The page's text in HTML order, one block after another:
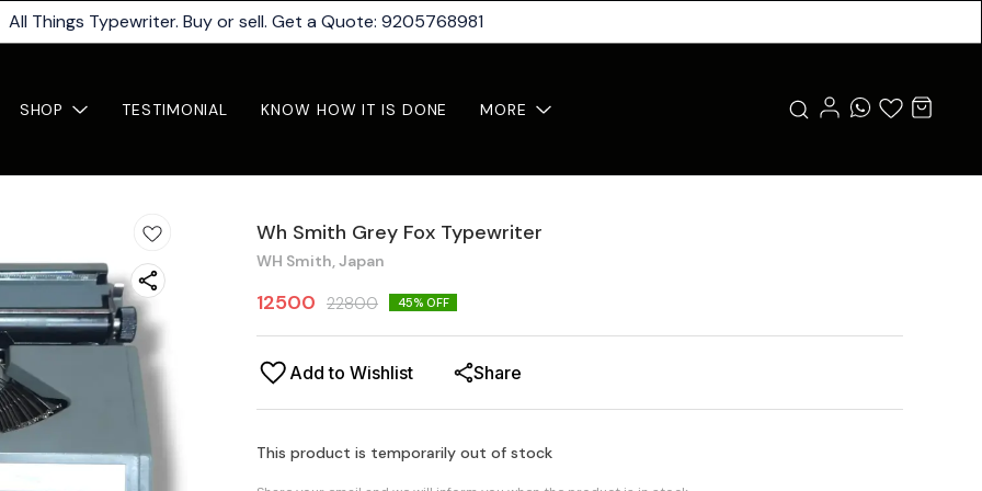
All Things Typewriter. Buy or sell. Get a Quote: 9205768981
SHOP TESTIMONIAL KNOW HOW IT IS DONE MORE
Wh Smith Grey Fox Typewriter
WH Smith, Japan
12500 22800 45% OFF
Add to Wishlist Share
This product is temporarily out of stock